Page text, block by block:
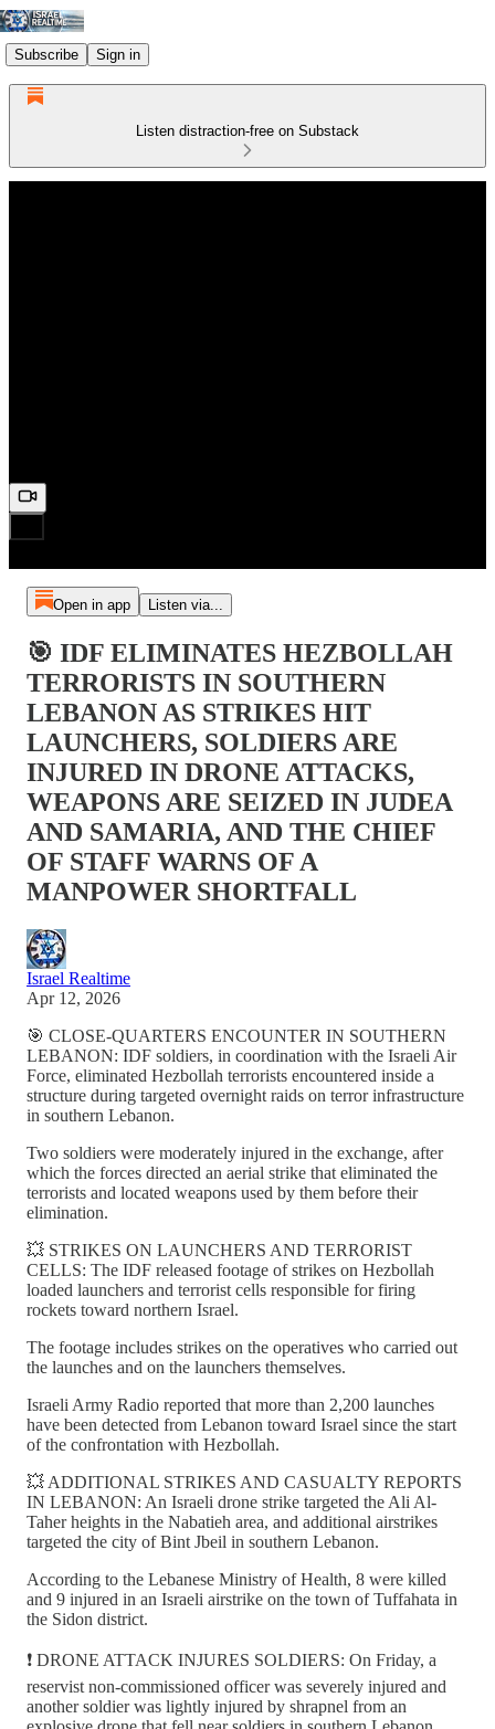
Subscribe Sign in
Listen distraction-free on Substack
Open in app Listen via...
🎯 IDF ELIMINATES HEZBOLLAH
TERRORISTS IN SOUTHERN
LEBANON AS STRIKES HIT
LAUNCHERS, SOLDIERS ARE
INJURED IN DRONE ATTACKS,
WEAPONS ARE SEIZED IN JUDEA
AND SAMARIA, AND THE CHIEF
OF STAFF WARNS OF A
MANPOWER SHORTFALL
Israel Realtime
Apr 12, 2026
🎯 CLOSE-QUARTERS ENCOUNTER IN SOUTHERN
LEBANON: IDF soldiers, in coordination with the Israeli Air
Force, eliminated Hezbollah terrorists encountered inside a
structure during targeted overnight raids on terror infrastructure
in southern Lebanon.
Two soldiers were moderately injured in the exchange, after
which the forces directed an aerial strike that eliminated the
terrorists and located weapons used by them before their
elimination.
💥 STRIKES ON LAUNCHERS AND TERRORIST
CELLS: The IDF released footage of strikes on Hezbollah
loaded launchers and terrorist cells responsible for firing
rockets toward northern Israel.
The footage includes strikes on the operatives who carried out
the launches and on the launchers themselves.
Israeli Army Radio reported that more than 2,200 launches
have been detected from Lebanon toward Israel since the start
of the confrontation with Hezbollah.
💥 ADDITIONAL STRIKES AND CASUALTY REPORTS
IN LEBANON: An Israeli drone strike targeted the Ali Al-
Taher heights in the Nabatieh area, and additional airstrikes
targeted the city of Bint Jbeil in southern Lebanon.
According to the Lebanese Ministry of Health, 8 were killed
and 9 injured in an Israeli airstrike on the town of Tuffahata in
the Sidon district.
❗️ DRONE ATTACK INJURES SOLDIERS: On Friday, a
reservist non-commissioned officer was severely injured and
another soldier was lightly injured by shrapnel from an